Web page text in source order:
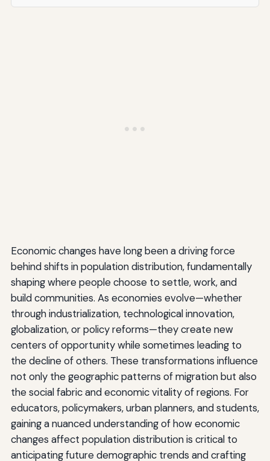
Economic changes have long been a driving force
behind shifts in population distribution, fundamentally
shaping where people choose to settle, work, and
build communities. As economies evolve—whether
through industrialization, technological innovation,
globalization, or policy reforms—they create new
centers of opportunity while sometimes leading to
the decline of others. These transformations influence
not only the geographic patterns of migration but also
the social fabric and economic vitality of regions. For
educators, policymakers, urban planners, and students,
gaining a nuanced understanding of how economic
changes affect population distribution is critical to
anticipating future demographic trends and crafting